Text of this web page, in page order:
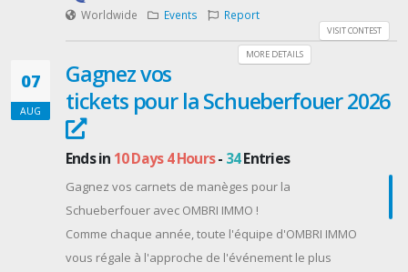
Worldwide
Events Report
VISIT CONTEST
MORE DETAILS
07
AUG
Gagnez vos
tickets pour la Schueberfouer 2026
Ends in 10 Days 4 Hours- 34Entries
Gagnez vos carnets de manèges pour la
Schueberfouer avec OMBRI IMMO !
Comme chaque année, toute l'équipe d'OMBRI IMMO
vous régale à l'approche de l'événement le plus